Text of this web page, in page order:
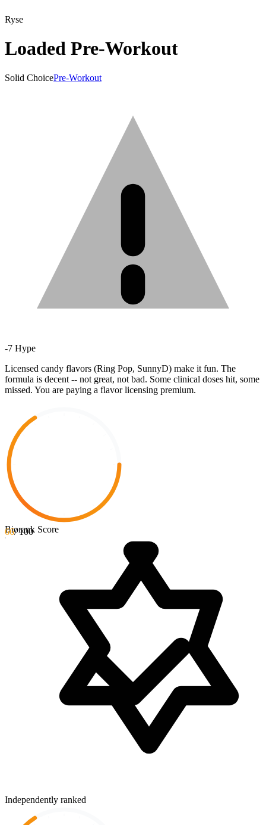
Ryse
Loaded Pre-Workout
Solid ChoicePre-Workout
-7 Hype
Licensed candy flavors (Ring Pop, SunnyD) make it fun. The
formula is decent -- not great, not bad. Some clinical doses hit, some
missed. You are paying a flavor licensing premium.
66/ 100
Biorank Score
Independently ranked